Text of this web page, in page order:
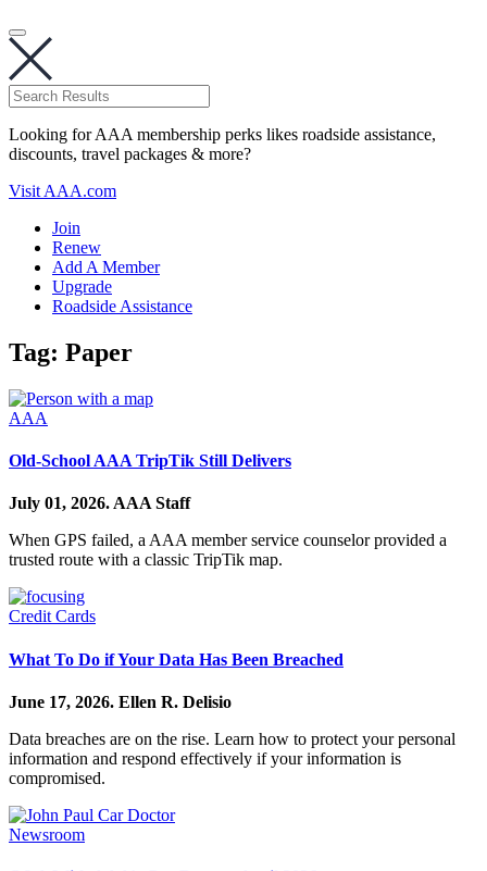
Looking for AAA membership perks likes roadside assistance,
discounts, travel packages & more?
Visit AAA.com
Join
Renew
Add A Member
Upgrade
Roadside Assistance
Tag: Paper
AAA
Old-School AAA TripTik Still Delivers
July 01, 2026. AAA Staff
When GPS failed, a AAA member service counselor provided a
trusted route with a classic TripTik map.
Credit Cards
What To Do if Your Data Has Been Breached
June 17, 2026. Ellen R. Delisio
Data breaches are on the rise. Learn how to protect your personal
information and respond effectively if your information is
compromised.
Newsroom